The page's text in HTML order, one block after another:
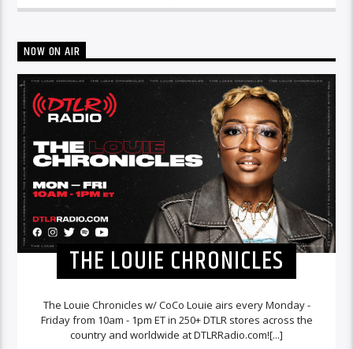
NOW ON AIR
THE LOUIE CHRONICLES
The Louie Chronicles w/ CoCo Louie airs every Monday -
Friday from 10am - 1pm ET in 250+ DTLR stores across the
country and worldwide at DTLRRadio.com![...]